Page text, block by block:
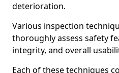
deterioration.
Various inspection
thoroughly assess safety
integrity, and overall
Each of these techniques